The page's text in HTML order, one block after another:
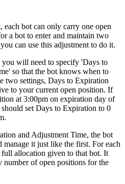
bot can only carry one open
a bot to enter and maintain two
can use this adjustment to do it.
will need to specify 'Days to
so that the bot knows when to
two settings, Days to Expiration
to your current open position. If
at 3:00pm on expiration day of
set Days to Expiration to 0
and Adjustment Time, the bot
it just like the first. For each
allocation given to that bot. It
of open positions for the